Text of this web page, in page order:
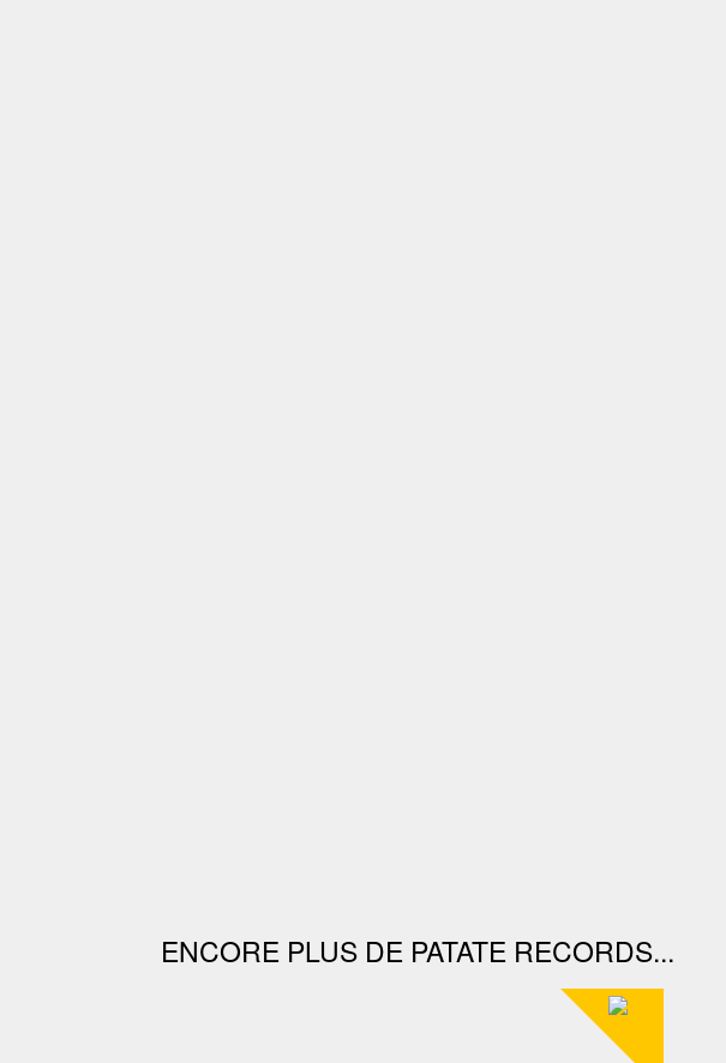
ENCORE PLUS DE PATATE RECORDS...